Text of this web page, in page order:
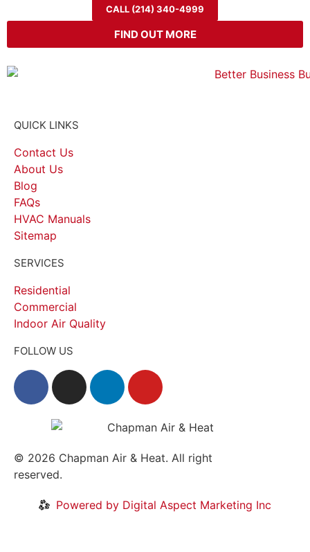
CALL (214) 340-4999
FIND OUT MORE
QUICK LINKS
Contact Us
About Us
Blog
FAQs
HVAC Manuals
Sitemap
SERVICES
Residential
Commercial
Indoor Air Quality
FOLLOW US
© 2026 Chapman Air & Heat. All right
reserved.
Powered by Digital Aspect Marketing Inc